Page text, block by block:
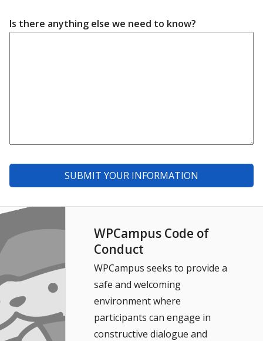
Is there anything else we need to know?
WPCampus Code of
Conduct
WPCampus seeks to provide a
safe and welcoming
environment where
participants can engage in
constructive dialogue and